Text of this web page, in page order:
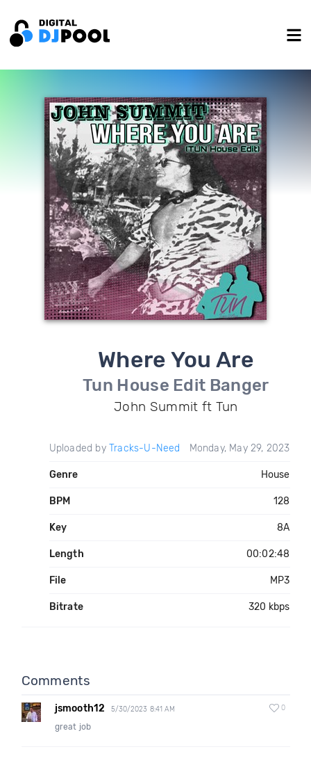
Where You Are
Tun House Edit Banger
John Summit ft Tun
Uploaded by Tracks-U-Need Monday, May 29, 2023
Genre House
BPM 128
Key 8A
Length 00:02:48
File MP3
Bitrate 320 kbps
Comments
jsmooth12 5/30/2023 8:41 AM 0
great job